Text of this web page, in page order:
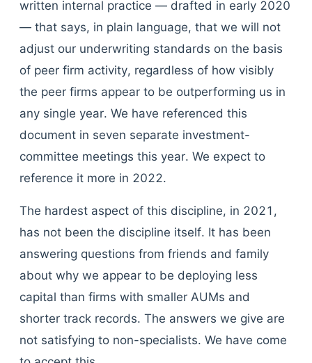
written internal practice — drafted in early 2020
— that says, in plain language, that we will not
adjust our underwriting standards on the basis
of peer firm activity, regardless of how visibly
the peer firms appear to be outperforming us in
any single year. We have referenced this
document in seven separate investment-
committee meetings this year. We expect to
reference it more in 2022.
The hardest aspect of this discipline, in 2021,
has not been the discipline itself. It has been
answering questions from friends and family
about why we appear to be deploying less
capital than firms with smaller AUMs and
shorter track records. The answers we give are
not satisfying to non-specialists. We have come